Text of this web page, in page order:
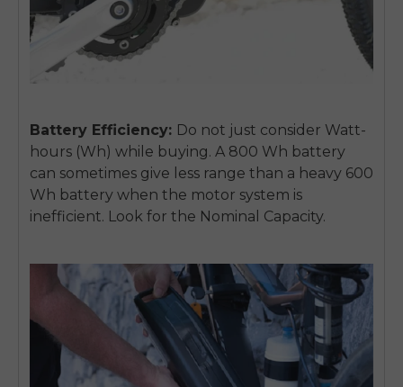
Battery Efficiency: Do not just consider Watt-
hours (Wh) while buying. A 800 Wh battery
can sometimes give less range than a heavy 600
Wh battery when the motor system is
inefficient. Look for the Nominal Capacity.